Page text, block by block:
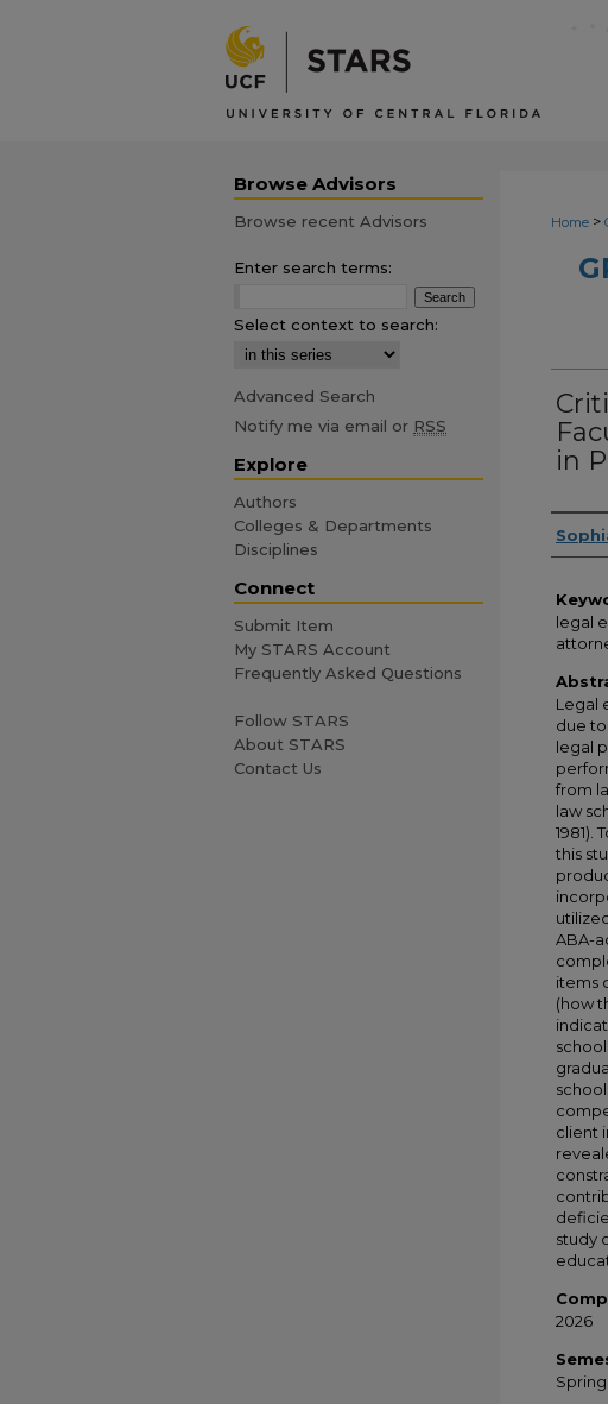
Home >
in
legal
Legal
due
legal
from
law
1981).
this
ABA-
items
(how
client
study
2026
Spring
Browse Advisors
Browse recent Advisors
Enter search terms:
Select context to search:
Advanced Search
Notify me via email or RSS
Explore
Authors
Colleges & Departments
Disciplines
Connect
Submit Item
My STARS Account
Frequently Asked Questions
Follow STARS
About STARS
Contact Us